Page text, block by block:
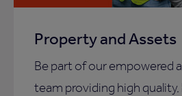
Property and Assets
Be part of our empowered
team providing high